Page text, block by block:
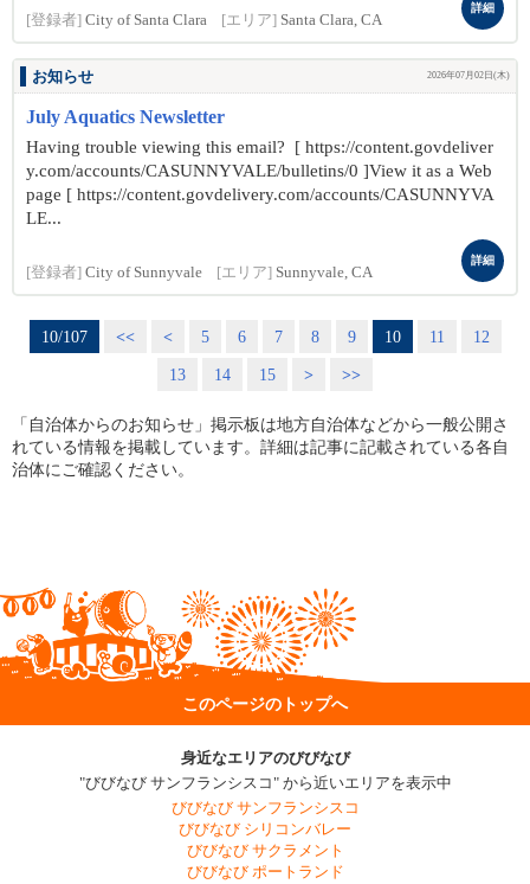
[登録者] City of Santa Clara [エリア] Santa Clara, CA
詳細
お知らせ 2026年07月02日(木)
July Aquatics Newsletter
Having trouble viewing this email? [ https://content.govdeliver
y.com/accounts/CASUNNYVALE/bulletins/0 ]View it as a Web
page [ https://content.govdelivery.com/accounts/CASUNNYVA
LE...
[登録者] City of Sunnyvale [エリア] Sunnyvale, CA
詳細
10/107 << < 5 6 7 8 9 10 11
12
13
14 15 > >>
「自治体からのお知らせ」掲示板は地方自治体などから一般公開さ
れている情報を掲載しています。詳細は記事に記載されている各自
治体にご確認ください。
このページのトップへ
身近なエリアのびびなび
"びびなび サンフランシスコ" から近いエリアを表示中
びびなび サンフランシスコ
びびなび シリコンバレー
びびなび サクラメント
びびなび ポートランド